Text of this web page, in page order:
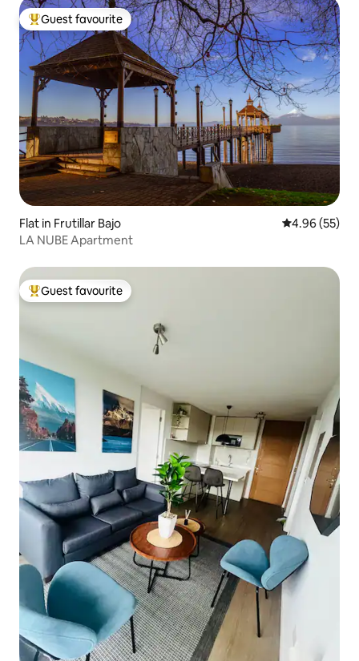
Top guest favourite
Guest favourite
Flat in Frutillar Bajo 4.96 out of 5
4.96 (55)
LA NUBE Apartment
Top guest favourite
Guest favourite